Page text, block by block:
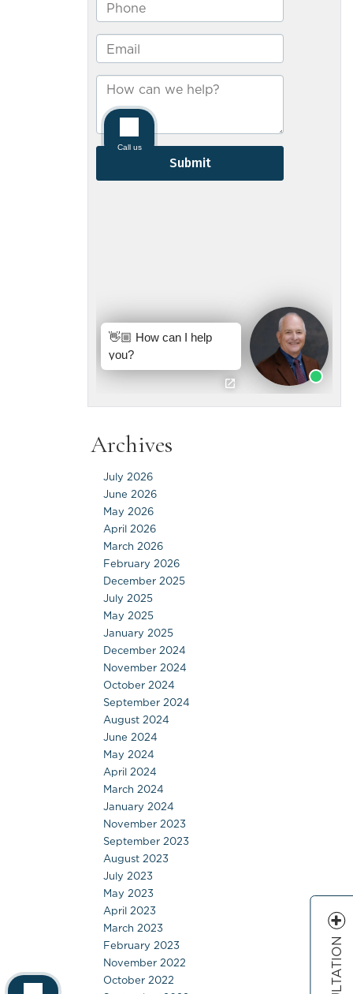
Archives
July 2026
June 2026
May 2026
April 2026
March 2026
February 2026
December 2025
July 2025
May 2025
January 2025
December 2024
November 2024
October 2024
September 2024
August 2024
June 2024
May 2024
April 2024
March 2024
January 2024
November 2023
September 2023
August 2023
July 2023
May 2023
April 2023
March 2023
February 2023
November 2022
October 2022